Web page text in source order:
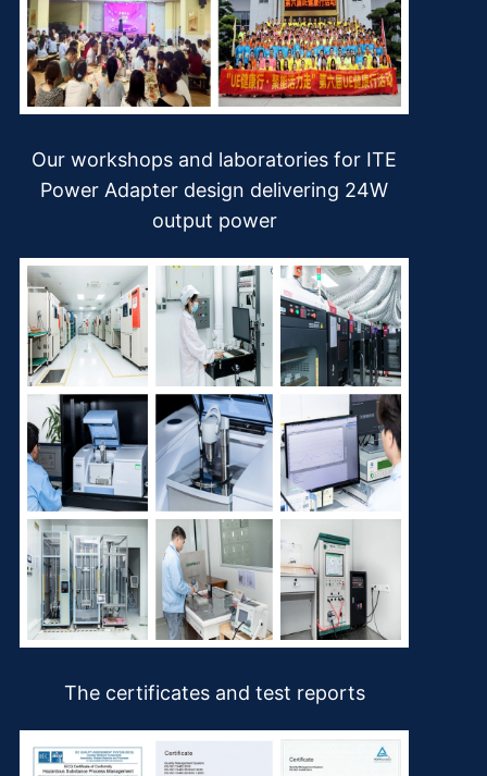
Our workshops and laboratories for ITE
Power Adapter design delivering 24W
output power
The certificates and test reports